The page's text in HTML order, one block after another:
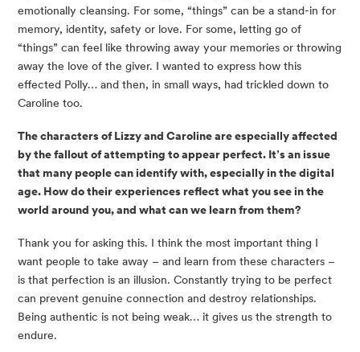
emotionally cleansing. For some, “things” can be a stand-in for
memory, identity, safety or love. For some, letting go of
“things” can feel like throwing away your memories or throwing
away the love of the giver. I wanted to express how this
effected Polly… and then, in small ways, had trickled down to
Caroline too.
The characters of Lizzy and Caroline are especially affected
by the fallout of attempting to appear perfect. It’s an issue
that many people can identify with, especially in the digital
age. How do their experiences reflect what you see in the
world around you, and what can we learn from them?
Thank you for asking this. I think the most important thing I
want people to take away – and learn from these characters –
is that perfection is an illusion. Constantly trying to be perfect
can prevent genuine connection and destroy relationships.
Being authentic is not being weak… it gives us the strength to
endure.